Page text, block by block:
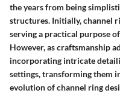
the years from being
structures. Initially, channel
serving a practical purpose
However, as craftsmanship
incorporating intricate
settings, transforming them
evolution of channel ring